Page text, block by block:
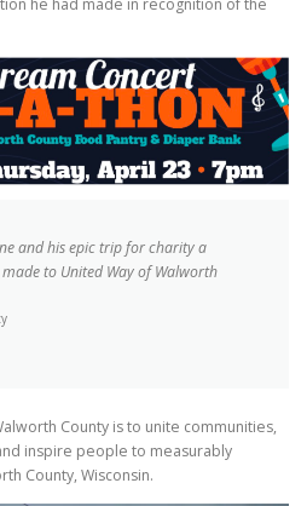
and his epic trip for charity a
to United Way of Walworth
County is to unite communities,
inspire people to measurably
County, Wisconsin.